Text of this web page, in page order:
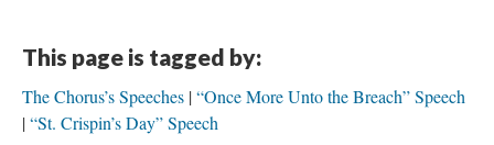
This page is tagged by:
The Chorus’s Speeches “Once More Unto the Breach” Speech
“St. Crispin’s Day” Speech